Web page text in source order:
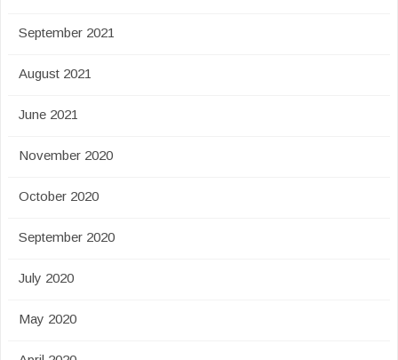
September 2021
August 2021
June 2021
November 2020
October 2020
September 2020
July 2020
May 2020